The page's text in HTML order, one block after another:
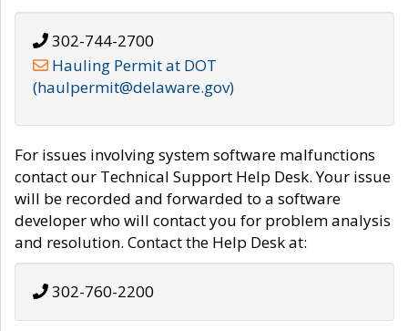
302-744-2700
Hauling Permit at DOT
(haulpermit@delaware.gov)
For issues involving system software malfunctions
contact our Technical Support Help Desk. Your issue
will be recorded and forwarded to a software
developer who will contact you for problem analysis
and resolution. Contact the Help Desk at:
302-760-2200